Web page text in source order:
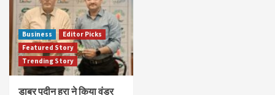
Business
Editor Picks
Featured Story
Trending Story
डाबर पुदीन हरा ने किया वंडर